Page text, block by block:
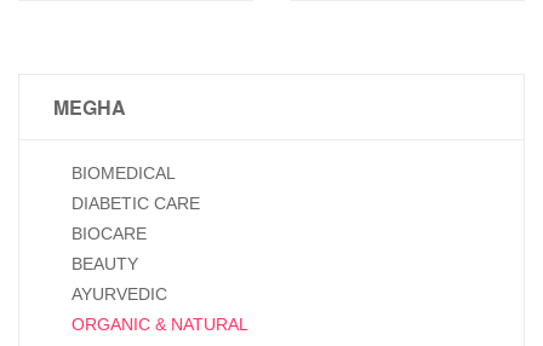
MEGHA
BIOMEDICAL
DIABETIC CARE
BIOCARE
BEAUTY
AYURVEDIC
ORGANIC & NATURAL